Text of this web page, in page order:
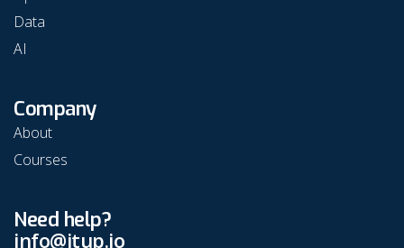
Data
AI
Company
About
Courses
Need help?
info@itup.io